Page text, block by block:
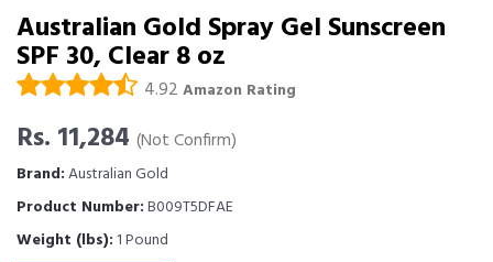
Australian Gold Spray Gel Sunscreen
SPF 30, Clear 8 oz
4.92 Amazon Rating
Rs. 11,284 (Not Confirm)
Brand:Australian Gold
Product Number:B009T5DFAE
Weight (lbs): 1 Pound